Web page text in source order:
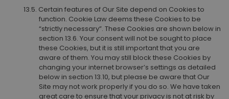
Certain features of Our Site depend on Cookies to
function. Cookie Law deems these Cookies to be
“strictly necessary”. These Cookies are shown below in
section 13.6. Your consent will not be sought to place
these Cookies, but it is still important that you are
aware of them. You may still block these Cookies by
changing your internet browser’s settings as detailed
below in section 13.10, but please be aware that Our
Site may not work properly if you do so. We have taken
great care to ensure that your privacy is not at risk by